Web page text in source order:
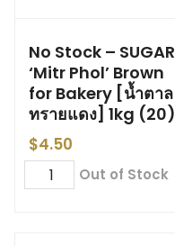
No Stock – SUGAR
‘Mitr Phol’ Brown
for Bakery [น้ำตาล
ทรายแดง] 1kg (20)
$4.50
Out of Stock